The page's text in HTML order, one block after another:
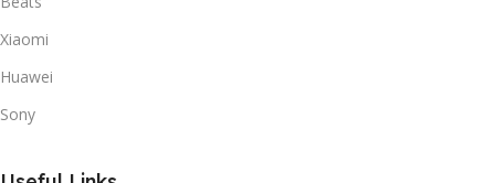
Xiaomi
Huawei
Sony